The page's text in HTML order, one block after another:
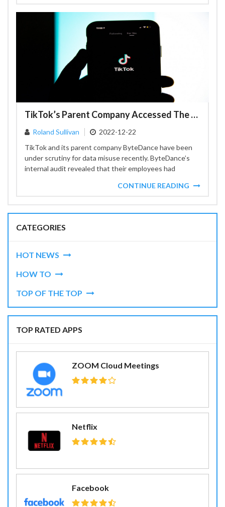
TikTok’s Parent Company Accessed The Data Of US Journalists
Roland Sullivan
2022-12-22
TikTok and its parent company ByteDance have been
under scrutiny for data misuse recently. ByteDance’s
internal audit revealed that their employees had
CONTINUE READING
CATEGORIES
HOT NEWS
HOW TO
TOP OF THE TOP
TOP RATED APPS
ZOOM Cloud Meetings
Netflix
Facebook